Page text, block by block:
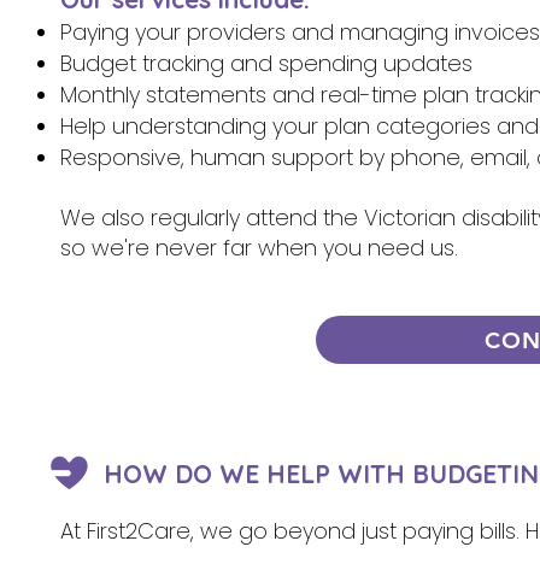
Paying your providers and managing invoices
Budget tracking and spending updates
Monthly statements and real-time plan
Help understanding your plan categories
Responsive, human support by phone, email,
We also regularly attend the Victorian
so we're never far when you need us.
HOW DO WE HELP WITH
At First2Care, we go beyond just paying bills.